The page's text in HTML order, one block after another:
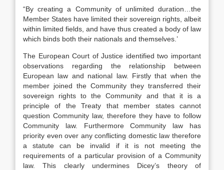
“By creating a Community of unlimited duration…the
Member States have limited their sovereign rights, albeit
within limited fields, and have thus created a body of law
which binds both their nationals and themselves.’
The European Court of Justice identified two important
observations regarding the relationship between
European law and national law. Firstly that when the
member joined the Community they transferred their
sovereign rights to the Community and that it is a
principle of the Treaty that member states cannot
question Community law, therefore they have to follow
Community law. Furthermore Community law has
priority even over any conflicting domestic law therefore
a statute can be invalid if it is not meeting the
requirements of a particular provision of a Community
law. This clearly undermines Dicey’s theory of